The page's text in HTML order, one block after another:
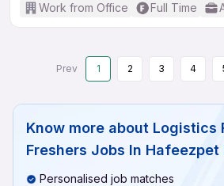
Work from Office
Full Time
Prev 1 2 3 4
Know more about Logistics
Freshers Jobs In
Personalised job matches